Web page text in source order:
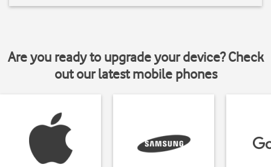
Are you ready to upgrade your device? Check
out our latest mobile phones